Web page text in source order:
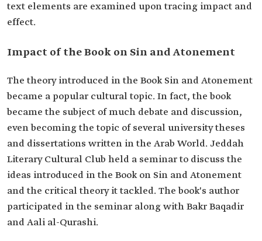
text elements are examined upon tracing impact and
effect.
Impact of the Book on Sin and Atonement
The theory introduced in the Book Sin and Atonement
became a popular cultural topic. In fact, the book
became the subject of much debate and discussion,
even becoming the topic of several university theses
and dissertations written in the Arab World. Jeddah
Literary Cultural Club held a seminar to discuss the
ideas introduced in the Book on Sin and Atonement
and the critical theory it tackled. The book's author
participated in the seminar along with Bakr Baqadir
and Aali al-Qurashi.